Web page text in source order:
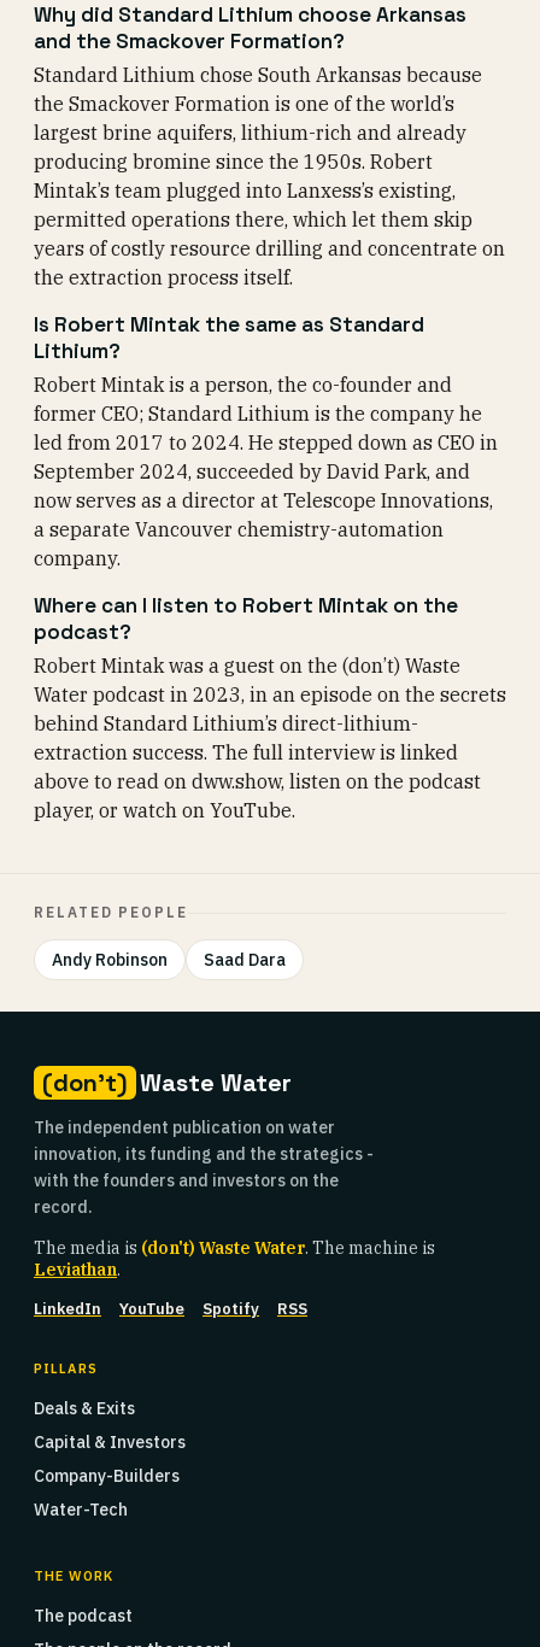
Why did Standard Lithium choose Arkansas
and the Smackover Formation?
Standard Lithium chose South Arkansas because
the Smackover Formation is one of the world’s
largest brine aquifers, lithium-rich and already
producing bromine since the 1950s. Robert
Mintak’s team plugged into Lanxess’s existing,
permitted operations there, which let them skip
years of costly resource drilling and concentrate on
the extraction process itself.
Is Robert Mintak the same as Standard
Lithium?
Robert Mintak is a person, the co-founder and
former CEO; Standard Lithium is the company he
led from 2017 to 2024. He stepped down as CEO in
September 2024, succeeded by David Park, and
now serves as a director at Telescope Innovations,
a separate Vancouver chemistry-automation
company.
Where can I listen to Robert Mintak on the
podcast?
Robert Mintak was a guest on the (don’t) Waste
Water podcast in 2023, in an episode on the secrets
behind Standard Lithium’s direct-lithium-
extraction success. The full interview is linked
above to read on dww.show, listen on the podcast
player, or watch on YouTube.
RELATED PEOPLE
Andy Robinson Saad Dara
(don't) Waste Water
The independent publication on water
innovation, its funding and the strategics -
with the founders and investors on the
record.
The media is (don't) Waste Water. The machine is
Leviathan.
LinkedIn YouTube Spotify RSS
PILLARS
Deals & Exits
Capital & Investors
Company-Builders
Water-Tech
THE WORK
The podcast